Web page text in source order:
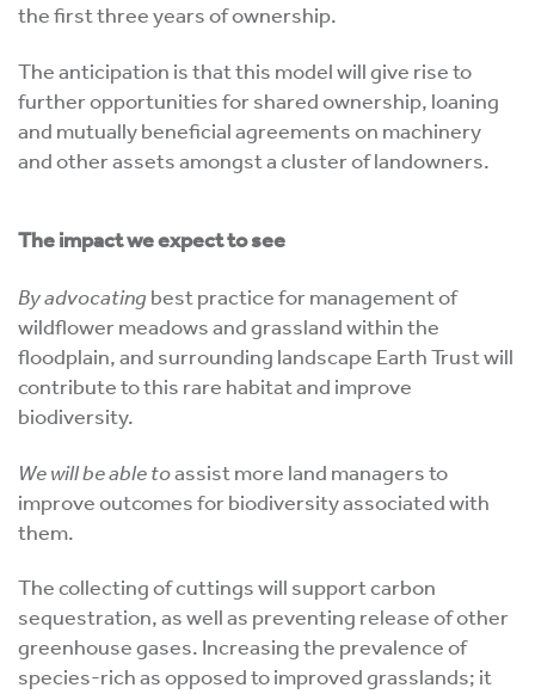
the first three years of ownership.
The anticipation is that this model will give rise to
further opportunities for shared ownership, loaning
and mutually beneficial agreements on machinery
and other assets amongst a cluster of landowners.
The impact we expect to see
By advocating best practice for management of
wildflower meadows and grassland within the
floodplain, and surrounding landscape Earth Trust will
contribute to this rare habitat and improve
biodiversity.
We will be able toassist more land managers to
improve outcomes for biodiversity associated with
them.
The collecting of cuttings will support carbon
sequestration, as well as preventing release of other
greenhouse gases. Increasing the prevalence of
species-rich as opposed to improved grasslands; it